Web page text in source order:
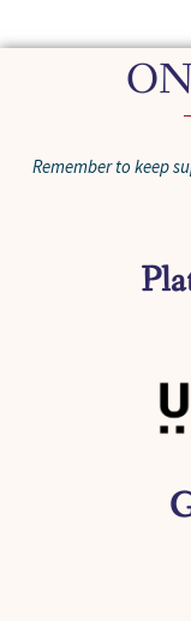
Remember to keep